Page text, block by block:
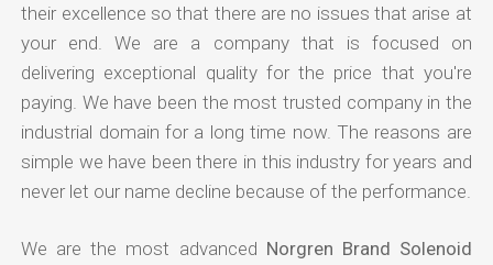
their excellence so that there are no issues that arise at
your end. We are a company that is focused on
delivering exceptional quality for the price that you're
paying. We have been the most trusted company in the
industrial domain for a long time now. The reasons are
simple we have been there in this industry for years and
never let our name decline because of the performance.
We are the most advanced Norgren Brand Solenoid